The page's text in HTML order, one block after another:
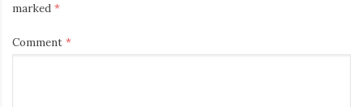
marked *
Comment *